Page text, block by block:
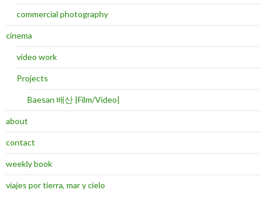
commercial photography
cinema
video work
Projects
Baesan 배산 |Film/Video|
about
contact
weekly book
viajes por tierra, mar y cielo